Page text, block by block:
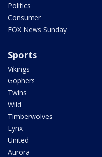
Politics
Consumer
FOX News Sunday
Sports
Vikings
Gophers
Twins
Wild
Timberwolves
Lynx
United
Aurora